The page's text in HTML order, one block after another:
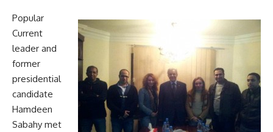
Popular
Current
leader and
former
presidential
candidate
Hamdeen
Sabahy met